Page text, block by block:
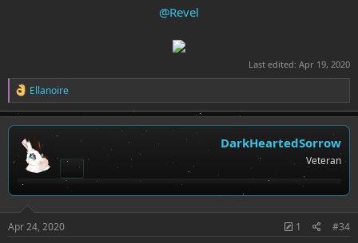
@Revel
Last edited: Apr 19, 2020
R
e
a
c
t
i
o
Ellanoire
DarkHeartedSorrow
Veteran
Apr 24, 2020 1 #34